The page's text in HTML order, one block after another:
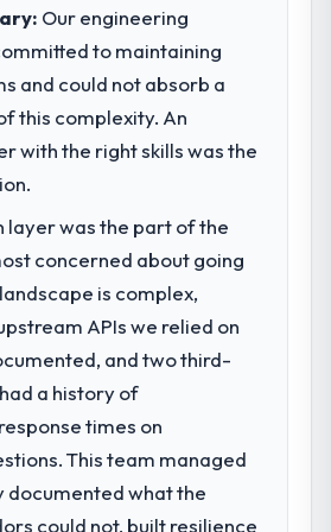
the agreed ceiling, which
client-driven scope addition
fairly and handled without
original delivery stream. The
budget transparency
there was no surprise at
results or business
seen since the project was
we presented to our board
by design. Current
against the financial model
will hit the projected payback
twelve months against an
target. The operational
part because the quality of the
to hire this company?
was modernising our
operations through Game
Legacy systems were limiting
we needed a solution that
with our growth ambitions and
our existing infrastructure.
did the company provide
engagement covering
analysis, solution architecture,
QA testing,
and post-launch support. The
defined and executed
Our engineering
to maintaining
and could not absorb a
this complexity. An
with the right skills was the
layer was the part of the
concerned about going
is complex,
APIs we relied on
and two third-
a history of
times on
This team managed
documented what the
could not, built resilience